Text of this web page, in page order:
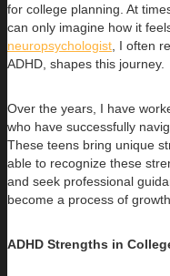
for college planning. At
can only imagine how it
neuropsychologist , I often
ADHD, shapes this journey.
Over the years, I have
who have successfully
These teens bring unique
able to recognize these
and seek professional
become a process of
ADHD Strengths in